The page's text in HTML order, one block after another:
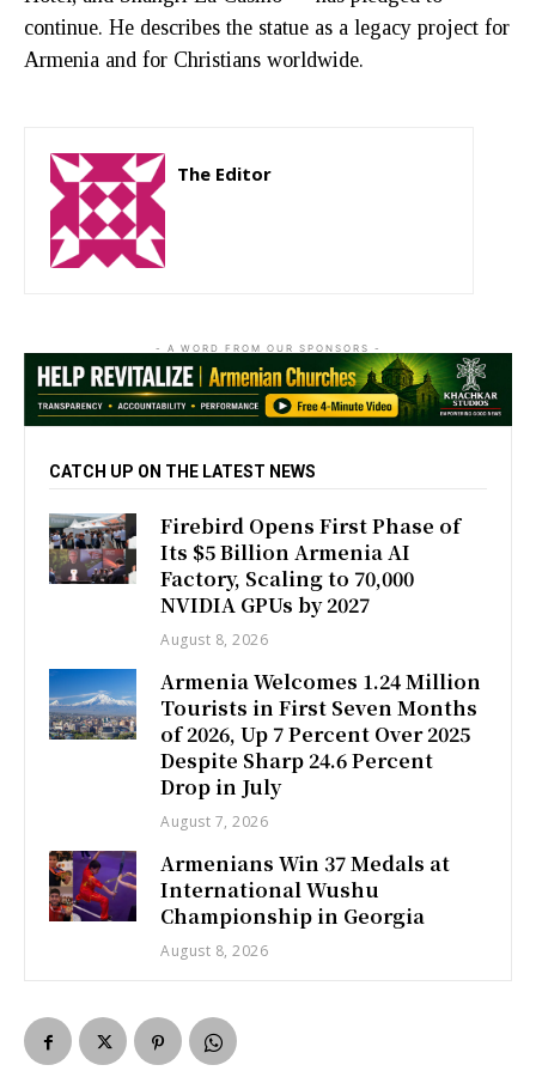
continue. He describes the statue as a legacy project for
Armenia and for Christians worldwide.
The Editor
- A WORD FROM OUR SPONSORS -
CATCH UP ON THE LATEST NEWS
Firebird Opens First Phase of
Its $5 Billion Armenia AI
Factory, Scaling to 70,000
NVIDIA GPUs by 2027
August 8, 2026
Armenia Welcomes 1.24 Million
Tourists in First Seven Months
of 2026, Up 7 Percent Over 2025
Despite Sharp 24.6 Percent
Drop in July
August 7, 2026
Armenians Win 37 Medals at
International Wushu
Championship in Georgia
August 8, 2026